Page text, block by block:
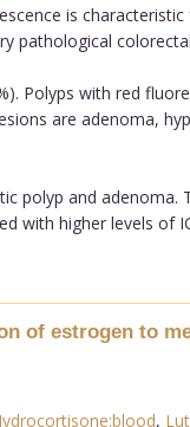
is
pathological
Polyps with red
are adenoma,
polyp and
with higher levels of
of estrogen to
,